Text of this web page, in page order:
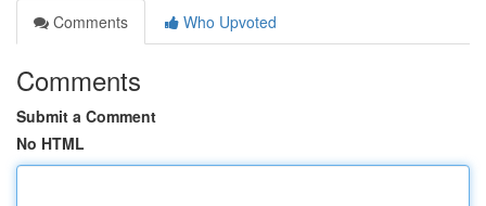
Comments
Who Upvoted
Comments
Submit a Comment
No HTML